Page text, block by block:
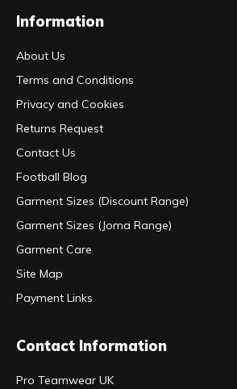
Information
About Us
Terms and Conditions
Privacy and Cookies
Returns Request
Contact Us
Football Blog
Garment Sizes (Discount Range)
Garment Sizes (Joma Range)
Garment Care
Site Map
Payment Links
Contact Information
Pro Teamwear UK